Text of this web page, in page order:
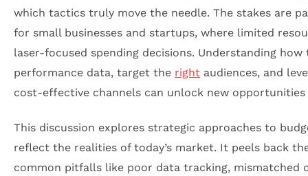
which tactics truly move the needle. The stakes are
for small businesses and startups, where limited
laser-focused spending decisions. Understanding how
performance data, target the right audiences, and
cost-effective channels can unlock new
This discussion explores strategic approaches to
reflect the realities of today’s market. It peels back
common pitfalls like poor data tracking, mismatched